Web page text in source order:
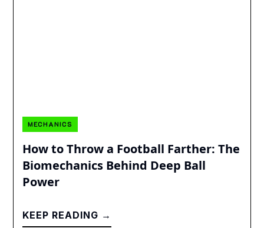
MECHANICS
How to Throw a Football Farther: The
Biomechanics Behind Deep Ball
Power
KEEP READING →